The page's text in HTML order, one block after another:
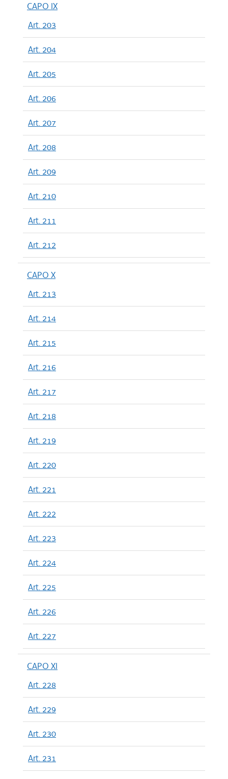
CAPO IX
Art. 203
Art. 204
Art. 205
Art. 206
Art. 207
Art. 208
Art. 209
Art. 210
Art. 211
Art. 212
CAPO X
Art. 213
Art. 214
Art. 215
Art. 216
Art. 217
Art. 218
Art. 219
Art. 220
Art. 221
Art. 222
Art. 223
Art. 224
Art. 225
Art. 226
Art. 227
CAPO XI
Art. 228
Art. 229
Art. 230
Art. 231